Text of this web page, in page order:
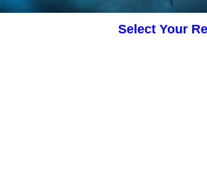
Select Your